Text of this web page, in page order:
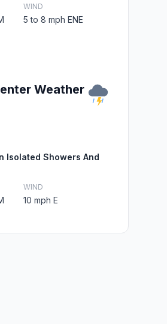
WIND
5 to 8 mph ENE
Weather
Isolated Showers And
WIND
10 mph E